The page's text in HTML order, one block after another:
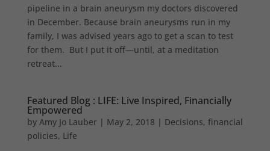
pipeline in a brain aneurysm my doctors discovered
in December. Because brain aneurysms run in my
family, I was advised years ago to get a scan to test
for them. But I put it off—until, at a meditation
retreat...
Featured Blog : LIFE: Live Inspired, Financially
Empowered
by Amy Jo Lauber| May 2, 2018 | Decisions, financial
policies, Life